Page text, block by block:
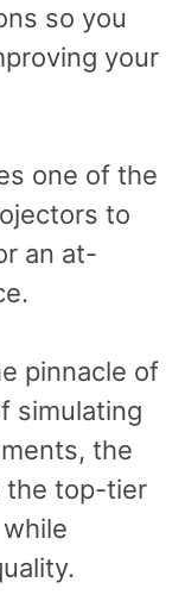
so you
your
one of the
to
an at-
pinnacle of
simulating
the
the top-tier